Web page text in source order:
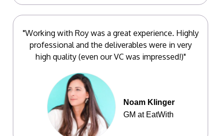
"Working with Roy was a great experience. Highly
professional and the deliverables were in very
high quality (even our VC was impressed!)"
Noam Klinger
GM at EatWith